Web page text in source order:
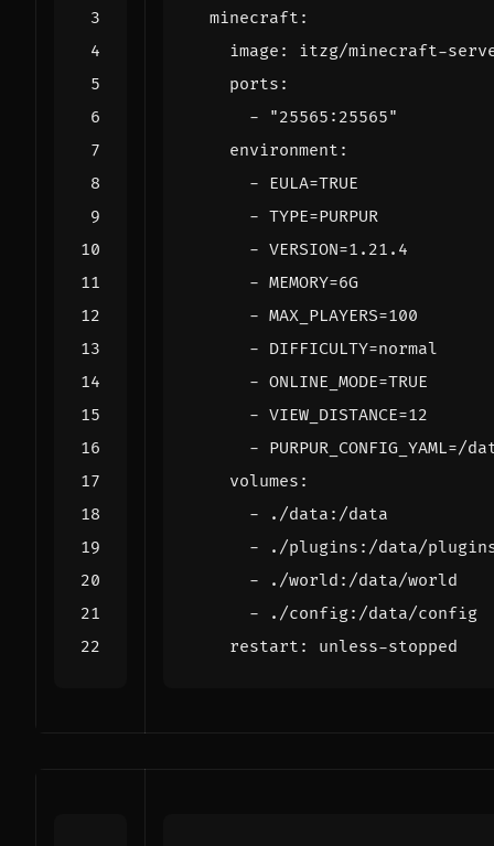
minecraft :
image :
itzg/minecraft-
ports :
-
"25565:25565"
environment :
- EULA=TRUE
- TYPE=PURPUR
- VERSION=1.21.4
- MEMORY=6G
- MAX_PLAYERS=100
- DIFFICULTY=normal
- ONLINE_MODE=TRUE
- VIEW_DISTANCE=12
-
volumes :
-
./data:/data
-
./plugins:/data/
-
./world:/data/world
-
./config:/data/config
restart : unless-stopped